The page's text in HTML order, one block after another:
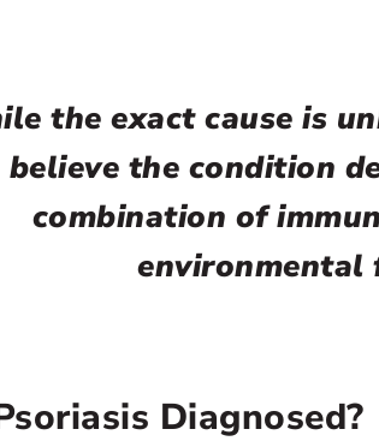
the exact cause is
believe the condition
combination of
environmental
Diagnosed?